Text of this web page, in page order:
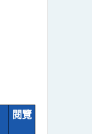
閱覽